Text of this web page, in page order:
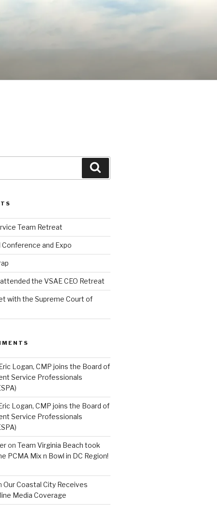
Team Retreat
Conference and Expo
the VSAE CEO Retreat
with the Supreme Court of
Logan, CMP joins the Board of
Service Professionals
Logan, CMP joins the Board of
Service Professionals
on Team Virginia Beach took
PCMA Mix n Bowl in DC Region!
Our Coastal City Receives
Media Coverage